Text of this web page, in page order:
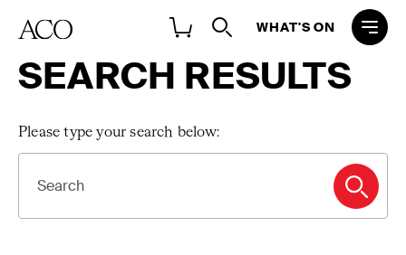
WHAT'S ON
SEARCH RESULTS
Please type your search below: